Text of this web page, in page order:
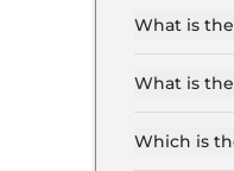
What is
the top-
What is
insurance.
Which is